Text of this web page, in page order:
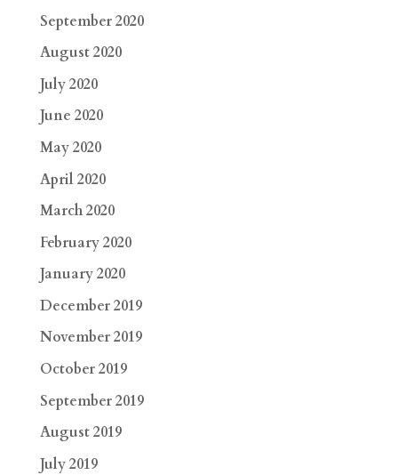
September 2020
August 2020
July 2020
June 2020
May 2020
April 2020
March 2020
February 2020
January 2020
December 2019
November 2019
October 2019
September 2019
August 2019
July 2019